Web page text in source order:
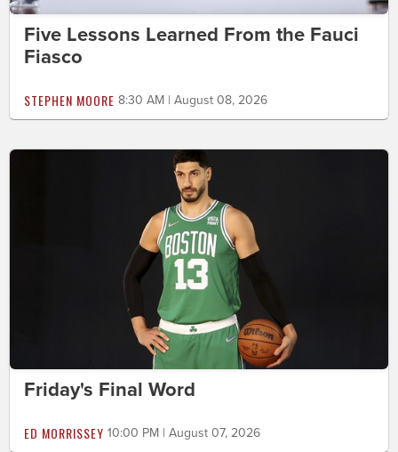
Five Lessons Learned From the Fauci
Fiasco
STEPHEN MOORE 8:30 AM | August 08, 2026
Friday's Final Word
ED MORRISSEY 10:00 PM | August 07, 2026